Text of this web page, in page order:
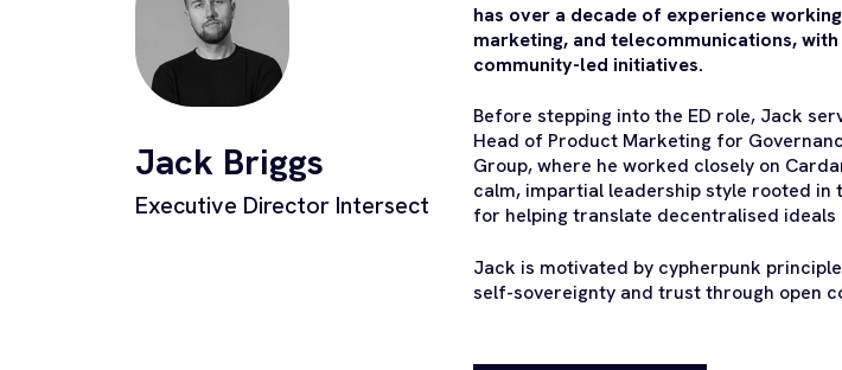
Jack Briggs
Executive Director Intersect
has over a decade of experience
marketing, and telecommunications,
community-led initiatives.
Before stepping into the ED role, Jack
Head of Product Marketing for
Group, where he worked closely on
calm, impartial leadership style rooted in
for helping translate decentralised
Jack is motivated by cypherpunk
self-sovereignty and trust through open